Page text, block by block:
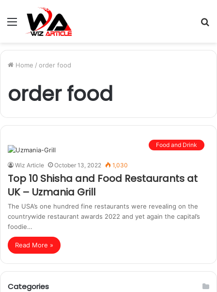
Menu
Home / order food
order food
Food and Drink
Wiz Article October 13, 2022 1,030
Top 10 Shisha and Food Restaurants at
UK – Uzmania Grill
The USA’s one hundred fine restaurants were revealing on the
countrywide restaurant awards 2022 and yet again the capital’s
foodie…
Read More »
Categories